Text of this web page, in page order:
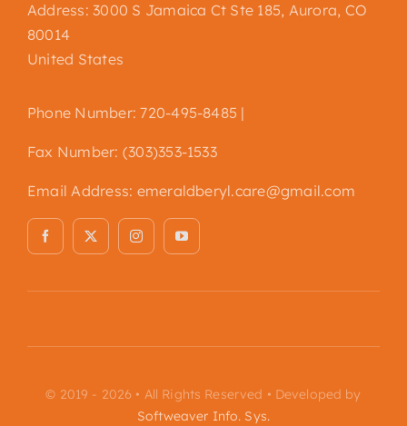
Address: 3000 S Jamaica Ct Ste 185, Aurora, CO
80014
United States
Phone Number: 720-495-8485 |
Fax Number: (303)353-1533
Email Address: emeraldberyl.care@gmail.com
© 2019 - 2026 • All Rights Reserved • Developed by
Softweaver Info. Sys.